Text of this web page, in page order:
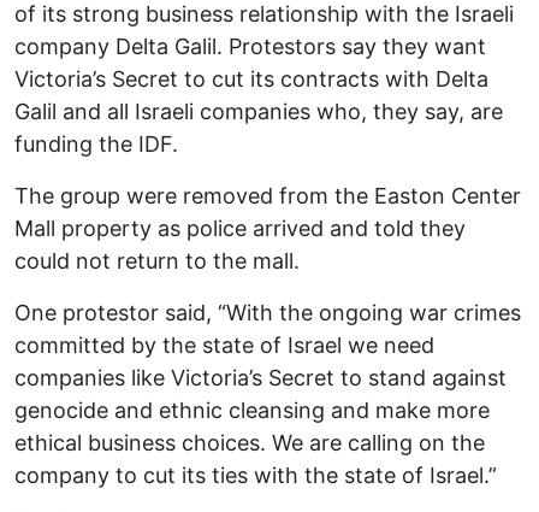
of its strong business relationship with the Israeli
company Delta Galil. Protestors say they want
Victoria’s Secret to cut its contracts with Delta
Galil and all Israeli companies who, they say, are
funding the IDF.
The group were removed from the Easton Center
Mall property as police arrived and told they
could not return to the mall.
One protestor said, “With the ongoing war crimes
committed by the state of Israel we need
companies like Victoria’s Secret to stand against
genocide and ethnic cleansing and make more
ethical business choices. We are calling on the
company to cut its ties with the state of Israel.”